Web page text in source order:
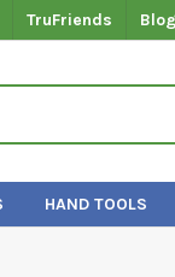
TruFriends Blog
HAND TOOLS